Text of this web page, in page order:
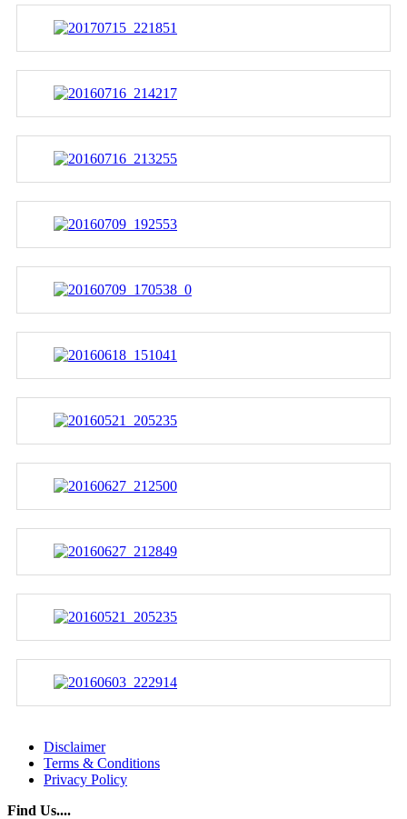
Disclaimer
Terms & Conditions
Privacy Policy
Find Us....